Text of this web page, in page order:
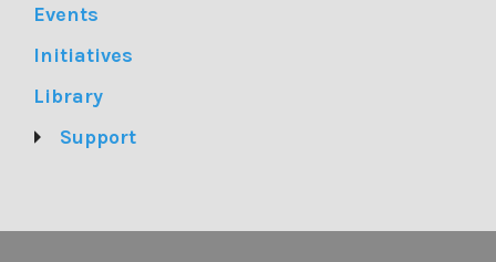
Events
Initiatives
Library
Support